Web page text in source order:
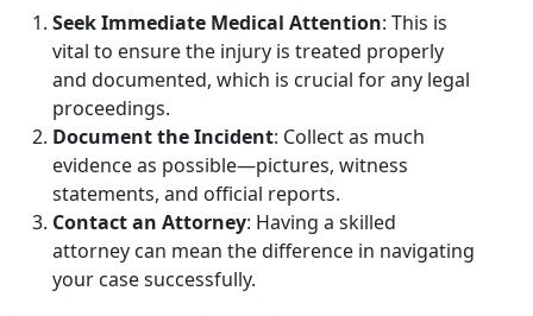
Seek Immediate Medical Attention: This is
vital to ensure the injury is treated properly
and documented, which is crucial for any legal
proceedings.
Document the Incident: Collect as much
evidence as possible—pictures, witness
statements, and official reports.
Contact an Attorney: Having a skilled
attorney can mean the difference in navigating
your case successfully.